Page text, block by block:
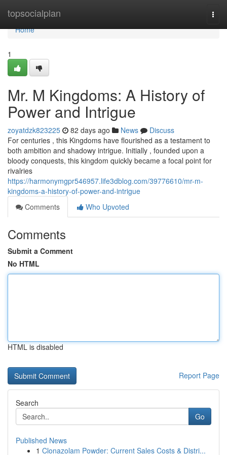
topsocialplan
Home
Home
1
Mr. M Kingdoms: A History of
Power and Intrigue
zoyatdzk823225 82 days ago News
Discuss
For centuries , this Kingdoms have flourished as a testament to
both ambition and shadowy intrigue. Initially , founded upon a
bloody conquests, this kingdom quickly became a focal point for
rivalries
https://harmonymgpr546957.life3dblog.com/39776610/mr-m-
kingdoms-a-history-of-power-and-intrigue
Comments
Who Upvoted
Comments
Submit a Comment
No HTML
HTML is disabled
Report Page
Search
Go
Published News
1 Clonazolam Powder: Current Sales Costs & Distri...